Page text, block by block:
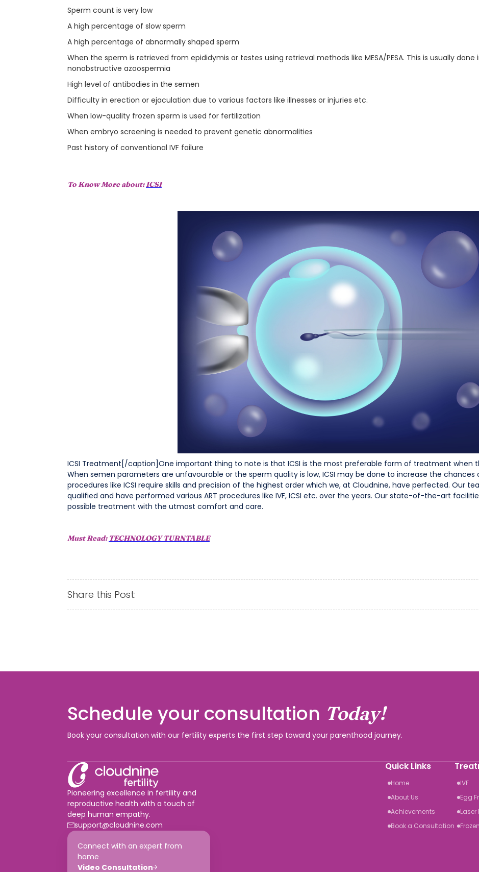
Sperm count is very low
A high percentage of slow sperm
A high percentage of abnormally shaped sperm
When the sperm is retrieved from epididymis or testes using retrieval methods like MESA/PESA. This is usually
nonobstructive azoospermia
High level of antibodies in the semen
Difficulty in erection or ejaculation due to various factors like illnesses or injuries etc.
When low-quality frozen sperm is used for fertilization
When embryo screening is needed to prevent genetic abnormalities
Past history of conventional IVF failure
To Know More about: ICSI
ICSI Treatment[/caption]One important thing to note is that ICSI is the most preferable form of treatment when
When semen parameters are unfavourable or the sperm quality is low, ICSI may be done to increase the
procedures like ICSI require skills and precision of the highest order which we, at Cloudnine, have perfected. Our
qualified and have performed various ART procedures like IVF, ICSI etc. over the years. Our state-of-the-art
possible treatment with the utmost comfort and care.
Must Read: TECHNOLOGY TURNTABLE
Share this Post:
Schedule your consultation Today!
Book your consultation with our fertility experts the first step toward your parenthood journey.
Pioneering excellence in fertility and
reproductive health with a touch of
deep human empathy.
support@cloudnine.com
Connect with an expert from
home
Video Consultation
Quick Links
Home
About Us
Achievements
Book a Consultation
IVF
Egg